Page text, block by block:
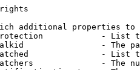
additional properties to
- List
- The
- List
- The